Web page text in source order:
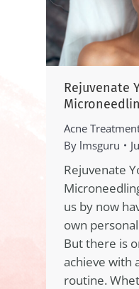
Rejuvenate
Acne
By lmsguru
Rejuvenate
us by now
own
But there is
achieve with
routine.